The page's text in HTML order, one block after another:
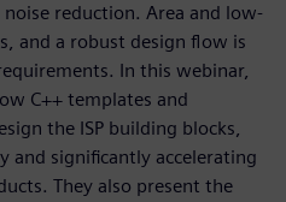
reduction. Area and low-
and a robust design flow is
In this webinar,
C++ templates and
the ISP building blocks,
and significantly accelerating
They also present the